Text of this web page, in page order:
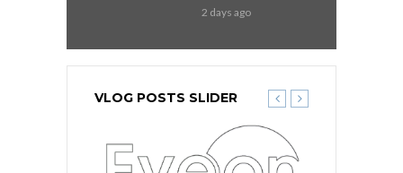
2 days ago
VLOG POSTS SLIDER